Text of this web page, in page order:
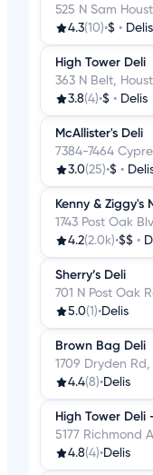
525 N Sam
4.3(10)•$ • Delis
High Tower Deli
363 N Belt,
3.8(4)•$ • Delis
McAllister's Deli
7384-7464
3.0(25)•$ •
Kenny & Ziggy's
1743 Post Oak
4.2(2.0k)•$$ •
Sherry’s Deli
701 N Post Oak
5.0(1)•Delis
Brown Bag Deli
1709 Dryden
4.4(8)•Delis
High Tower Deli
5177 Richmond
4.8(4)•Delis